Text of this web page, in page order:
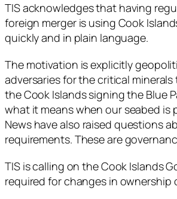
TIS acknowledges that having
foreign merger is using Cook
quickly and in plain language.
The motivation is explicitly
adversaries for the critical
the Cook Islands signing the Blue
what it means when our seabed
News have also raised questions
requirements. These are
TIS is calling on the Cook Islands
required for changes in